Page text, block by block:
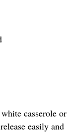
casserole or
easily and